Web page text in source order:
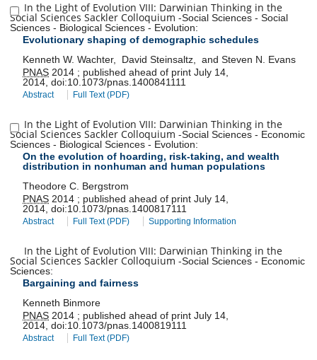
In the Light of Evolution VIII: Darwinian Thinking in the
Social Sciences Sackler Colloquium -Social Sciences -Social
Sciences - Biological Sciences - Evolution:
Evolutionary shaping of demographic schedules
Kenneth W. Wachter, David Steinsaltz andSteven N. Evans
PNAS 2014 ; published ahead of printJuly 14,
2014,doi:10.1073/pnas.1400841111
Abstract Full Text (PDF)
In the Light of Evolution VIII: Darwinian Thinking in the
Social Sciences Sackler Colloquium -Social Sciences - Economic
Sciences - Biological Sciences - Evolution:
On the evolution of hoarding, risk-taking, and wealth
distribution in nonhuman and human populations
Theodore C. Bergstrom
PNAS 2014 ; published ahead of printJuly 14,
2014 ,doi:10.1073/pnas.1400817111
Abstract Full Text (PDF) Supporting Information
In the Light of Evolution VIII: Darwinian Thinking in the
Social Sciences Sackler Colloquium -Social Sciences - Economic
Sciences:
Bargaining and fairness
Kenneth Binmore
PNAS 2014 ; published ahead of printJuly 14,
2014 ,doi:10.1073/pnas.1400819111
Abstract Full Text (PDF)